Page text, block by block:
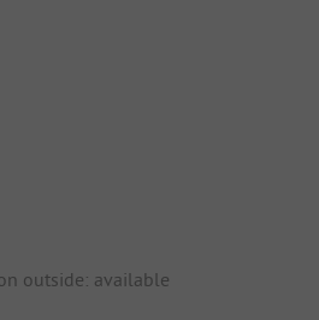
outside: available